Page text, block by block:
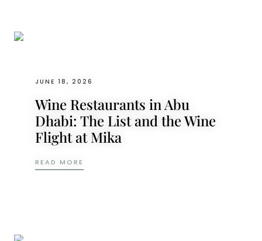
JUNE 18, 2026
Wine Restaurants in Abu
Dhabi: The List and the Wine
Flight at Mika
READ MORE